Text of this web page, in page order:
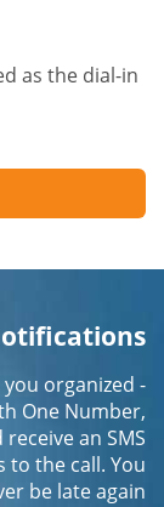
as the dial-in
organized -
One Number,
an SMS
to the call. You
be late again.